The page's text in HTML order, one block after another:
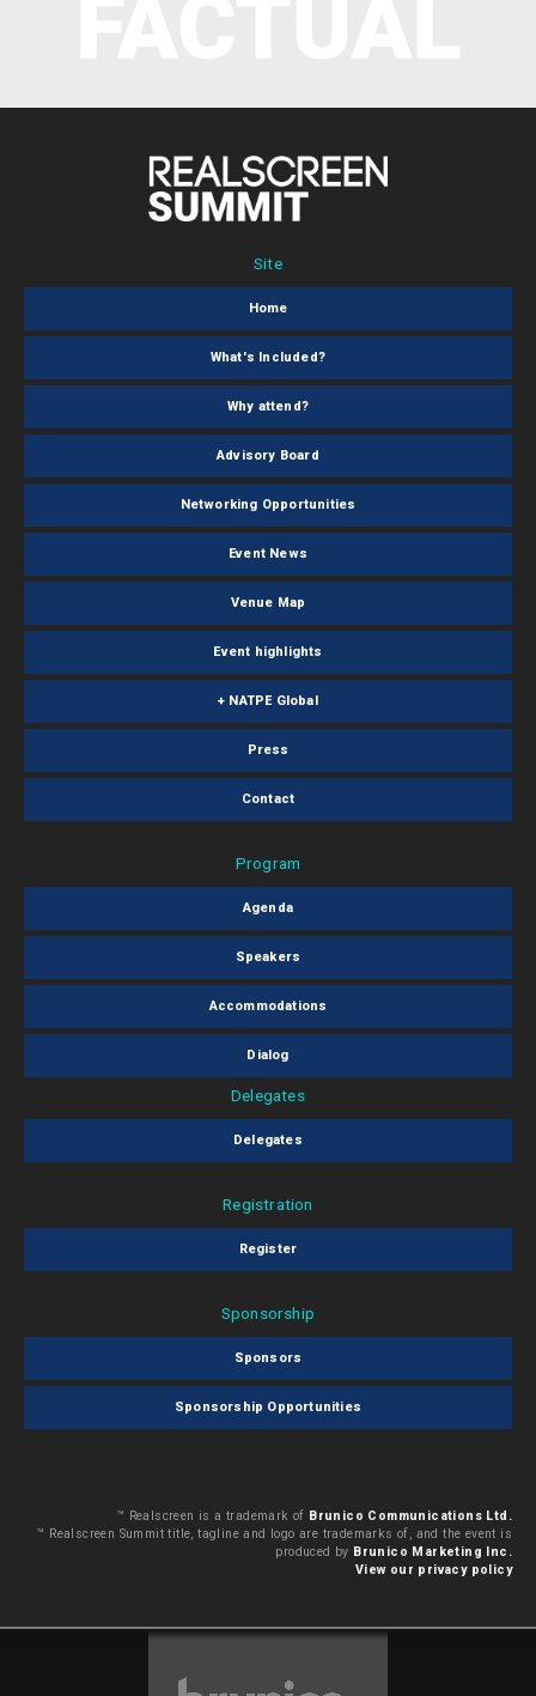
Site
Home
What's Included?
Why attend?
Advisory Board
Networking Opportunities
Event News
Venue Map
Event highlights
+ NATPE Global
Press
Contact
Program
Agenda
Speakers
Accommodations
Dialog
Delegates
Delegates
Registration
Register
Sponsorship
Sponsors
Sponsorship Opportunities
™ Realscreen is a trademark of Brunico Communications Ltd.
™ Realscreen Summit title, tagline and logo are trademarks of, and the event is
produced by Brunico Marketing Inc.
View our privacy policy